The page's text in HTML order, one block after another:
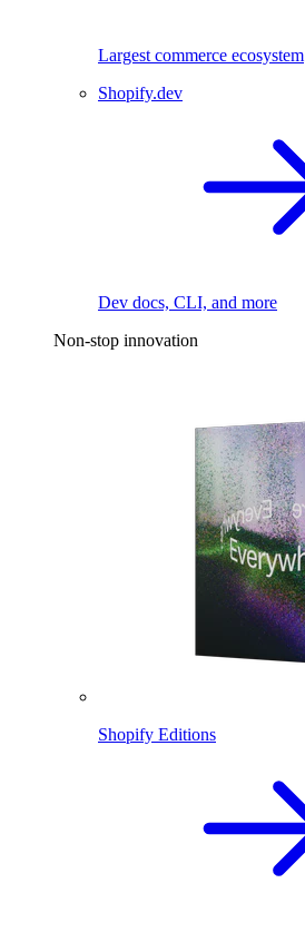
Largest commerce ecosystem
Shopify.dev
Dev docs, CLI, and more
Non-stop innovation
Shopify Editions